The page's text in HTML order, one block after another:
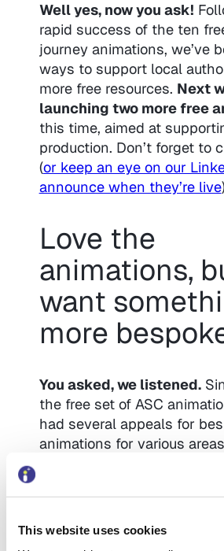
This website uses cookies
Well yes, now you ask!
rapid success of the ten
journey animations, we’ve
ways to support local
more free resources. Next
launching two more free
this time, aimed at
production. Don’t forget to
(or keep an eye on our
announce when they’re live
Love the
animations,
want
more
You asked, we listened.
the free set of ASC
had several appeals for
animations for various
animation service to